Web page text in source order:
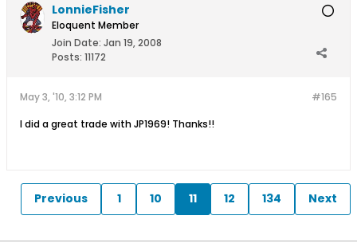
LonnieFisher
Eloquent Member
Join Date: Jan 19, 2008
Posts: 11172
#165
May 3, '10, 3:12 PM
I did a great trade with JP1969! Thanks!!
Previous 1 10 11 12 134 Next